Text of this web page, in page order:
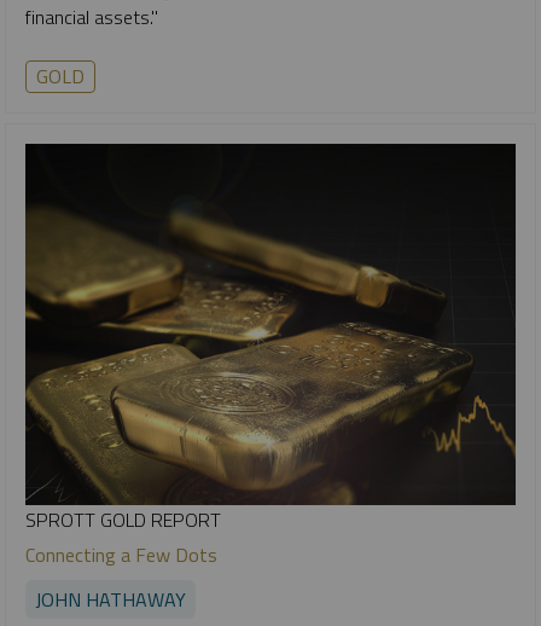
financial assets."
GOLD
SPROTT GOLD REPORT
Connecting a Few Dots
JOHN HATHAWAY